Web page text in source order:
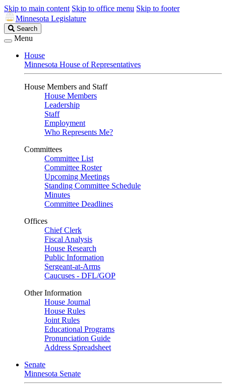
Skip to main content Skip to office menu Skip to footer
Minnesota Legislature
Search
Legislature
Search
Menu
House
Minnesota House of Representatives
House Members and Staff
House Members
Leadership
Staff
Employment
Who Represents Me?
Committees
Committee List
Committee Roster
Upcoming Meetings
Standing Committee Schedule
Minutes
Committee Deadlines
Offices
Chief Clerk
Fiscal Analysis
House Research
Public Information
Sergeant-at-Arms
Caucuses - DFL/GOP
Other Information
House Journal
House Rules
Joint Rules
Educational Programs
Pronunciation Guide
Address Spreadsheet
Senate
Minnesota Senate